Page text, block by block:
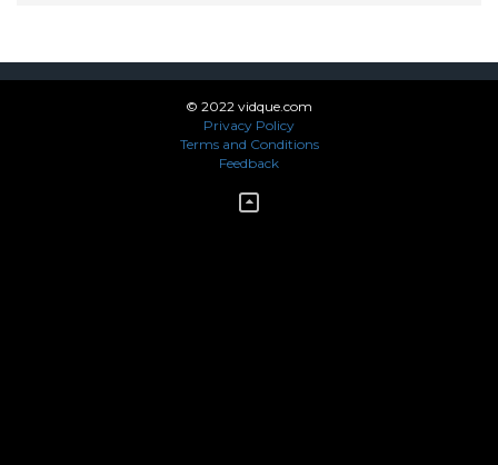
© 2022 vidque.com
Privacy Policy
Terms and Conditions
Feedback